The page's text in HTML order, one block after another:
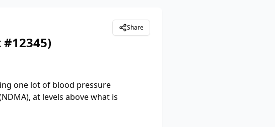
Share
one lot of blood pressure
at levels above what is